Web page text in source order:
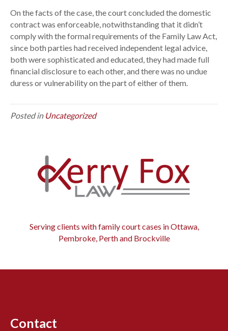
t
i
c
C
o
n
t
On the facts of the case, the court concluded the domestic
contract was enforceable, notwithstanding that it didn’t
comply with the formal requirements of the Family Law Act,
since both parties had received independent legal advice,
both were sophisticated and educated, they had made full
financial disclosure to each other, and there was no undue
duress or vulnerability on the part of either of them.
Posted in Uncategorized
Serving clients with family court cases in Ottawa,
Pembroke, Perth and Brockville
Contact